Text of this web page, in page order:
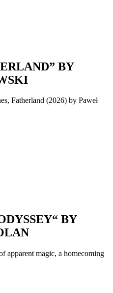
BY
Fatherland (2026) by Paweł
BY
apparent magic, a homecoming